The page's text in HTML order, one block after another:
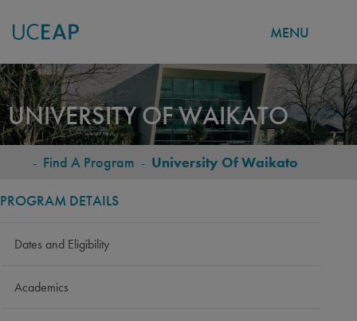
Skip
to
main
content
MENU
UNIVERSITY OF WAIKATO
BREADCRUMB
- Find A Program - University Of Waikato
PROGRAM DETAILS
Dates and Eligibility
Academics